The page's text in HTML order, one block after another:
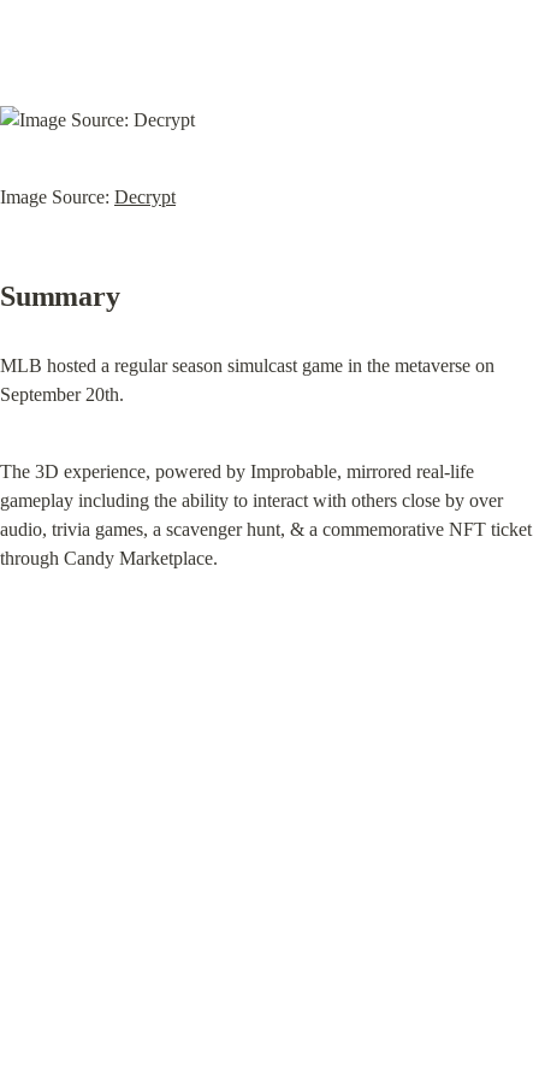
Image Source: Decrypt
Summary
MLB hosted a regular season simulcast game in the metaverse on
September 20th.
The 3D experience, powered by Improbable, mirrored real-life
gameplay including the ability to interact with others close by over
audio, trivia games, a scavenger hunt, & a commemorative NFT ticket
through Candy Marketplace.